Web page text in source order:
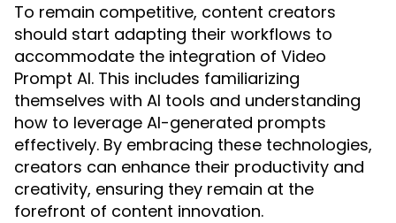
To remain competitive, content creators
should start adapting their workflows to
accommodate the integration of Video
Prompt AI. This includes familiarizing
themselves with AI tools and understanding
how to leverage AI-generated prompts
effectively. By embracing these technologies,
creators can enhance their productivity and
creativity, ensuring they remain at the
forefront of content innovation.